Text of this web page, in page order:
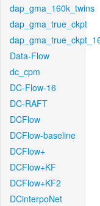
dap_gma_160k_twins
dap_gma_true_ckpt
Data-Flow
dc_cpm
DC-Flow-16
DC-RAFT
DCFlow
DCFlow-baseline
DCFlow+
DCFlow+KF
DCFlow+KF2
DCinterpoNet